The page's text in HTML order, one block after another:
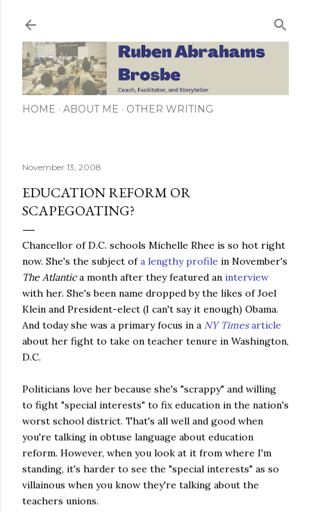
HOME ABOUT ME OTHER WRITING
November 13, 2008
EDUCATION REFORM OR
SCAPEGOATING?
Chancellor of D.C. schools Michelle Rhee is so hot right
now. She's the subject ofa lengthy profile in November's
The Atlantica month after they featured an interview
with her. She's been name dropped by the likes of Joel
Klein and President-elect (I can't say it enough) Obama.
And today she was a primary focus in a NY Timesarticle
about her fight to take on teacher tenure in Washington,
D.C.
Politicians love her because she's "scrappy" and willing
to fight "special interests" to fix education in the nation's
worst school district. That's all well and good when
you're talking in obtuse language about education
reform. However, when you look at it from where I'm
standing, it's harder to see the "special interests" as so
villainous when you know they're talking about the
teachers unions.